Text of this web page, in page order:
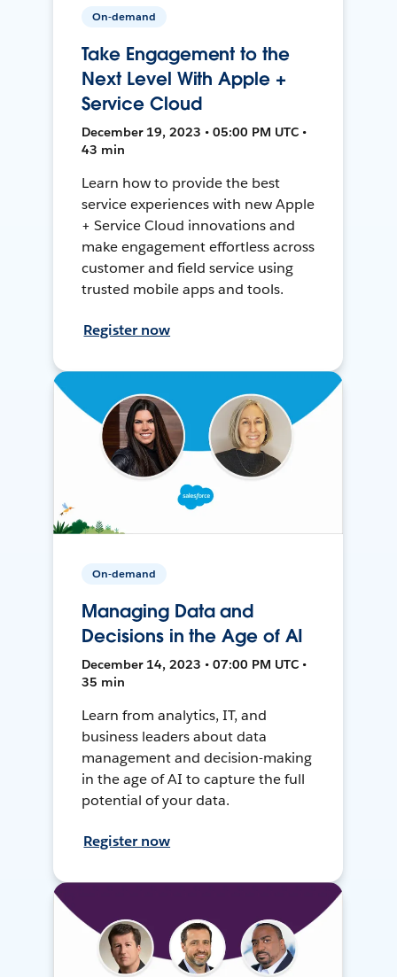
On-demand
Take Engagement to the
Next Level With Apple +
Service Cloud
December 19, 2023 • 05:00 PM UTC •
43 min
Learn how to provide the best
service experiences with new Apple
+ Service Cloud innovations and
make engagement effortless across
customer and field service using
trusted mobile apps and tools.
Register now
On-demand
Managing Data and
Decisions in the Age of AI
December 14, 2023 • 07:00 PM UTC •
35 min
Learn from analytics, IT, and
business leaders about data
management and decision-making
in the age of AI to capture the full
potential of your data.
Register now